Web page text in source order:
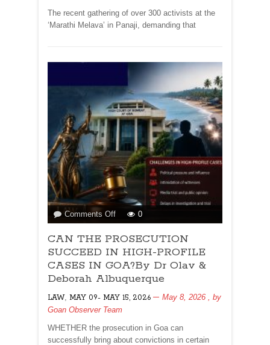
Olav
&
Deborah
The recent gathering of over 300 activists at the
‘Marathi Melava’ in Panaji, demanding that
Comments Offon
CAN
THE
PROSECUTION
SUCCEED
HIGH-
PROFILE
CASES
0
CAN THE PROSECUTION
SUCCEED IN HIGH-PROFILE
CASES IN GOA?By Dr Olav &
Deborah Albuquerque
LAW, MAY 09- MAY 15, 2026 May 8, 2026
, by
Goan Observer Team
WHETHER the prosecution in Goa can
successfully bring about convictions in certain